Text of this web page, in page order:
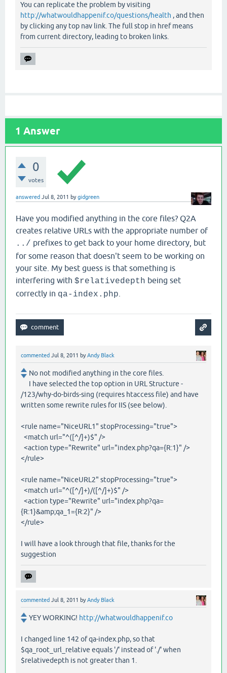
You can replicate the problem by visiting
http://whatwouldhappenif.co/questions/health , and then
by clicking any top nav link. The full stop in href means
from current directory, leading to broken links.
1 Answer
0
votes
answered Jul 8, 2011 bygidgreen
Have you modified anything in the core files? Q2A
creates relative URLs with the appropriate number of
../ prefixes to get back to your home directory, but
for some reason that doesn't seem to be working on
your site. My best guess is that something is
interfering with $relativedepth being set
correctly in qa-index.php
commented Jul 8, 2011 byAndy Black
No not modified anything in the core files.
I have selected the top option in URL Structure -
/123/why-do-birds-sing (requires htaccess file) and have
written some rewrite rules for IIS (see below).
<rule name="NiceURL1" stopProcessing="true">
<match url="^([^/]+)$" />
<action type="Rewrite" url="index.php?qa={R:1}" />
</rule>
<rule name="NiceURL2" stopProcessing="true">
<match url="^([^/]+)/([^/]+)$" />
<action type="Rewrite" url="index.php?qa=
{R:1}&amp;qa_1={R:2}" />
</rule>
I will have a look through that file, thanks for the
suggestion
commented Jul 8, 2011 byAndy Black
YEY WORKING! http://whatwouldhappenif.co
I changed line 142 of qa-index.php, so that
$qa_root_url_relative equals '/' instead of './' when
$relativedepth is not greater than 1.